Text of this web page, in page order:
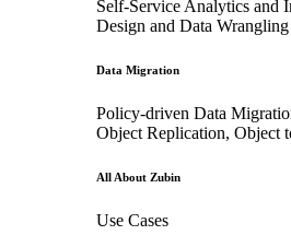
Self-Service Analytics and
Design and Data
Data Migration
Policy-driven Data
Object Replication, Object
All About Zubin
Use Cases